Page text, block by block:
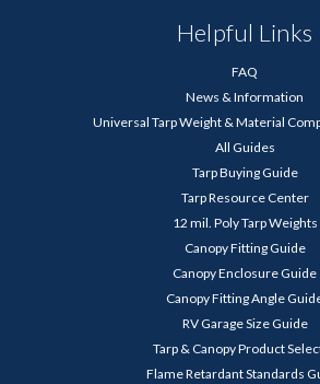
Helpful Links
FAQ
News & Information
Universal Tarp Weight & Material
All Guides
Tarp Buying Guide
Tarp Resource Center
12 mil. Poly Tarp Weights
Canopy Fitting Guide
Canopy Enclosure Guide
Canopy Fitting Angle
RV Garage Size Guide
Tarp & Canopy Product
Flame Retardant Standards